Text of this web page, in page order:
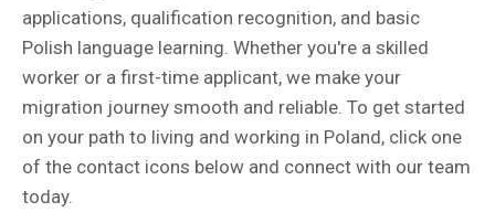
applications, qualification recognition, and basic
Polish language learning. Whether you're a skilled
worker or a first-time applicant, we make your
migration journey smooth and reliable. To get started
on your path to living and working in Poland, click one
of the contact icons below and connect with our team
today.